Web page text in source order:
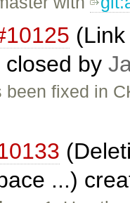
by
fixed in
...)